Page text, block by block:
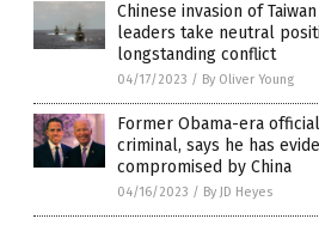
Chinese invasion of
leaders take neutral
longstanding conflict
04/17/2023 / By Oliver Young
Former Obama-era
criminal, says he has
compromised by China
04/16/2023 / By JD Heyes